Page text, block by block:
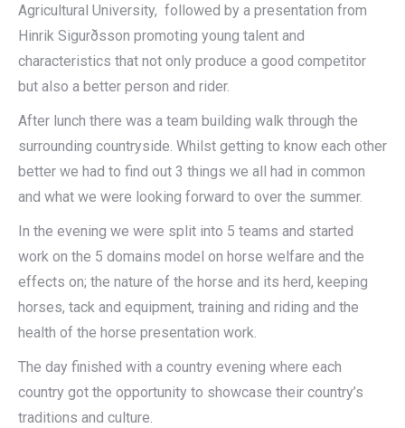
Agricultural University, followed by a presentation from
Hinrik Sigurðsson promoting young talent and
characteristics that not only produce a good competitor
but also a better person and rider.
After lunch there was a team building walk through the
surrounding countryside. Whilst getting to know each other
better we had to find out 3 things we all had in common
and what we were looking forward to over the summer.
In the evening we were split into 5 teams and started
work on the 5 domains model on horse welfare and the
effects on; the nature of the horse and its herd, keeping
horses, tack and equipment, training and riding and the
health of the horse presentation work.
The day finished with a country evening where each
country got the opportunity to showcase their country’s
traditions and culture.